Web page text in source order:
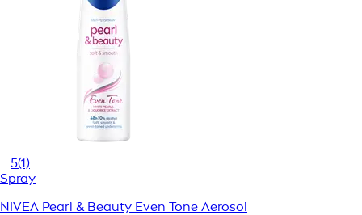
5(1)
Spray
NIVEA Pearl & Beauty Even Tone Aerosol